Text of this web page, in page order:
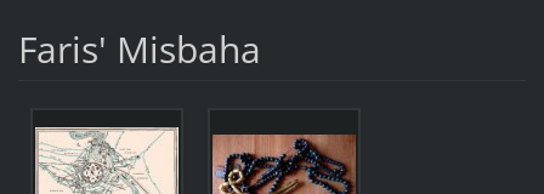
Faris' Misbaha